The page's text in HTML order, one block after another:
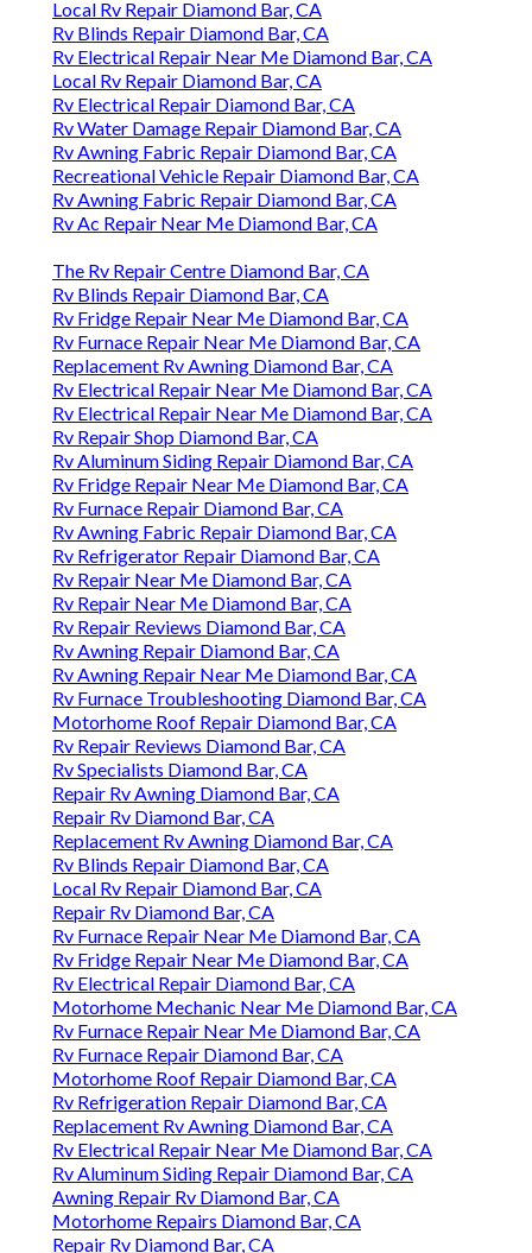
Local Rv Repair Diamond Bar, CA
Rv Blinds Repair Diamond Bar, CA
Rv Electrical Repair Near Me Diamond Bar, CA
Local Rv Repair Diamond Bar, CA
Rv Electrical Repair Diamond Bar, CA
Rv Water Damage Repair Diamond Bar, CA
Rv Awning Fabric Repair Diamond Bar, CA
Recreational Vehicle Repair Diamond Bar, CA
Rv Awning Fabric Repair Diamond Bar, CA
Rv Ac Repair Near Me Diamond Bar, CA
The Rv Repair Centre Diamond Bar, CA
Rv Blinds Repair Diamond Bar, CA
Rv Fridge Repair Near Me Diamond Bar, CA
Rv Furnace Repair Near Me Diamond Bar, CA
Replacement Rv Awning Diamond Bar, CA
Rv Electrical Repair Near Me Diamond Bar, CA
Rv Electrical Repair Near Me Diamond Bar, CA
Rv Repair Shop Diamond Bar, CA
Rv Aluminum Siding Repair Diamond Bar, CA
Rv Fridge Repair Near Me Diamond Bar, CA
Rv Furnace Repair Diamond Bar, CA
Rv Awning Fabric Repair Diamond Bar, CA
Rv Refrigerator Repair Diamond Bar, CA
Rv Repair Near Me Diamond Bar, CA
Rv Repair Near Me Diamond Bar, CA
Rv Repair Reviews Diamond Bar, CA
Rv Awning Repair Diamond Bar, CA
Rv Awning Repair Near Me Diamond Bar, CA
Rv Furnace Troubleshooting Diamond Bar, CA
Motorhome Roof Repair Diamond Bar, CA
Rv Repair Reviews Diamond Bar, CA
Rv Specialists Diamond Bar, CA
Repair Rv Awning Diamond Bar, CA
Repair Rv Diamond Bar, CA
Replacement Rv Awning Diamond Bar, CA
Rv Blinds Repair Diamond Bar, CA
Local Rv Repair Diamond Bar, CA
Repair Rv Diamond Bar, CA
Rv Furnace Repair Near Me Diamond Bar, CA
Rv Fridge Repair Near Me Diamond Bar, CA
Rv Electrical Repair Diamond Bar, CA
Motorhome Mechanic Near Me Diamond Bar, CA
Rv Furnace Repair Near Me Diamond Bar, CA
Rv Furnace Repair Diamond Bar, CA
Motorhome Roof Repair Diamond Bar, CA
Rv Refrigeration Repair Diamond Bar, CA
Replacement Rv Awning Diamond Bar, CA
Rv Electrical Repair Near Me Diamond Bar, CA
Rv Aluminum Siding Repair Diamond Bar, CA
Awning Repair Rv Diamond Bar, CA
Motorhome Repairs Diamond Bar, CA
Repair Rv Diamond Bar, CA